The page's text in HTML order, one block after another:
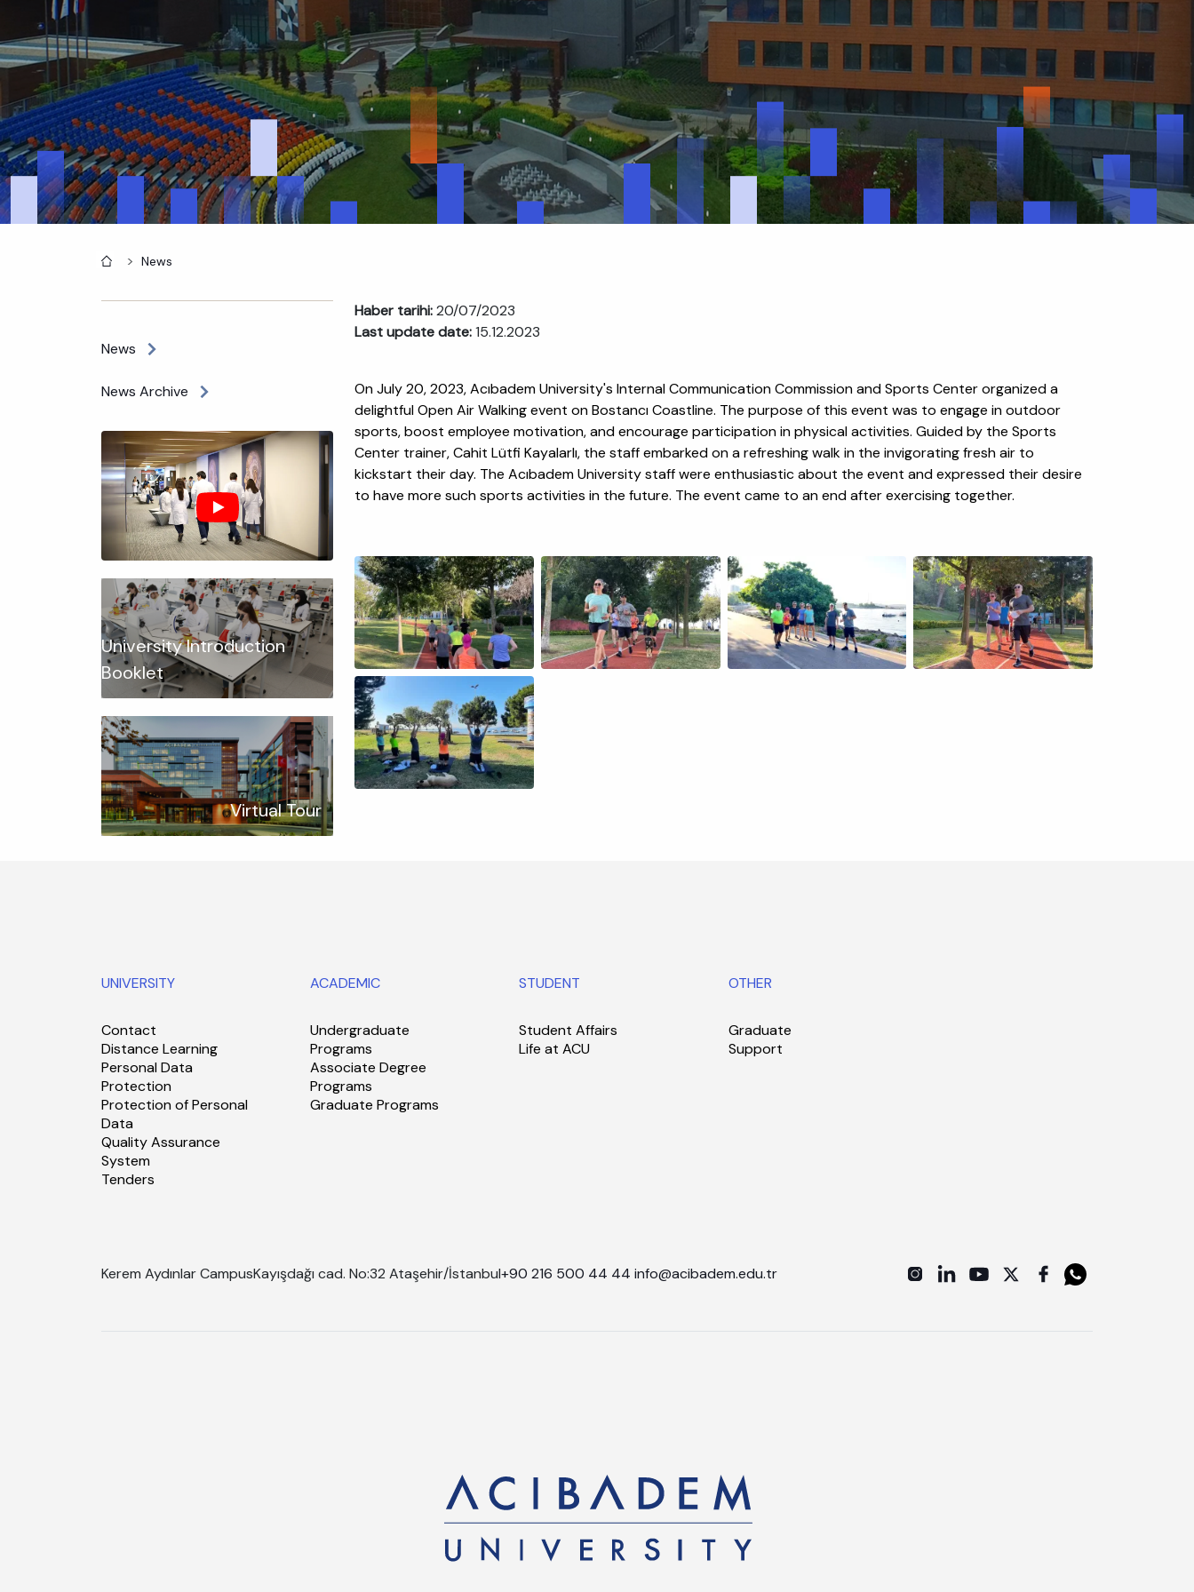
Home News
News
News Archive
University Introduction
Booklet
Virtual Tour
Haber tarihi:20/07/2023
Last update date:15.12.2023
On July 20, 2023, Acıbadem University's Internal Communication Commission and Sports Center organized a
delightful Open Air Walking event on Bostancı Coastline. The purpose of this event was to engage in outdoor
sports, boost employee motivation, and encourage participation in physical activities. Guided by the Sports
Center trainer, Cahit Lütfi Kayalarlı, the staff embarked on a refreshing walk in the invigorating fresh air to
kickstart their day. The Acıbadem University staff were enthusiastic about the event and expressed their desire
to have more such sports activities in the future. The event came to an end after exercising together.
UNIVERSITY
Contact
Distance Learning
Personal Data
Protection
Protection of Personal
Data
Quality Assurance
System
Tenders
ACADEMIC
Undergraduate
Programs
Associate Degree
Programs
Graduate Programs
STUDENT
Student Affairs
Life at ACU
OTHER
Graduate
Support
Kerem Aydınlar CampusKayışdağı cad. No:32 Ataşehir/İstanbul+90 216 500 44 44 info@acibadem.edu.tr